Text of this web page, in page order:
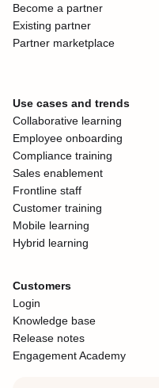
Become a partner
Existing partner
Partner marketplace
Use cases and trends
Collaborative learning
Employee onboarding
Compliance training
Sales enablement
Frontline staff
Customer training
Mobile learning
Hybrid learning
Customers
Login
Knowledge base
Release notes
Engagement Academy